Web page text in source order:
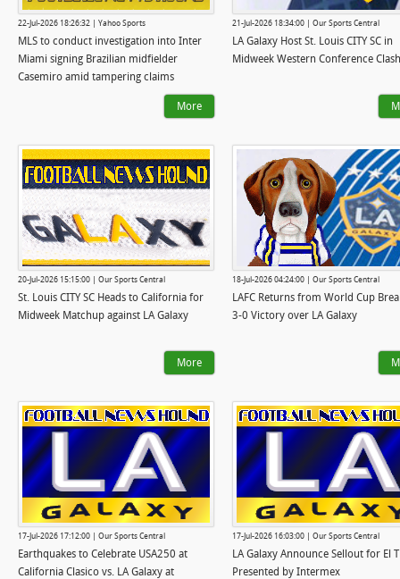
22-Jul-2026 18:26:32 | Yahoo Sports
MLS to conduct investigation into Inter
Miami signing Brazilian midfielder
Casemiro amid tampering claims
More
21-Jul-2026 18:34:00 | Our Sports Central
LA Galaxy Host St. Louis CITY SC in
Midweek Western Conference Clash
20-Jul-2026 15:15:00 | Our Sports Central
St. Louis CITY SC Heads to California for
Midweek Matchup against LA Galaxy
More
18-Jul-2026 04:24:00 | Our Sports Central
LAFC Returns from World Cup
3-0 Victory over LA Galaxy
17-Jul-2026 17:12:00 | Our Sports Central
Earthquakes to Celebrate USA250 at
California Clasico vs. LA Galaxy at
17-Jul-2026 16:03:00 | Our Sports Central
LA Galaxy Announce Sellout for El
Presented by Intermex